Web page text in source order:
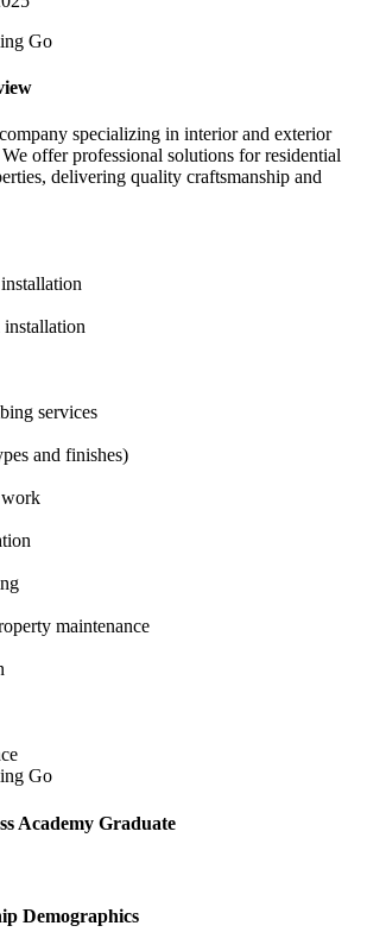
specializing in interior and exterior
offer professional solutions for residential
delivering quality craftsmanship and
installation
services
and finishes)
maintenance
Academy Graduate
Demographics